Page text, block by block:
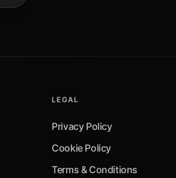
LEGAL
Privacy Policy
Cookie Policy
Terms & Conditions